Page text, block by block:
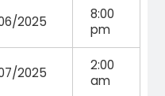
2025
8:00
pm
2025
2:00
am